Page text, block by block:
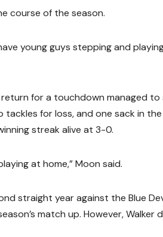
course of the season.
young guys stepping and
for a touchdown managed to
for loss, and one sack in the
streak alive at 3-0.
at home,” Moon said.
straight year against the Blue
match up. However, Walker